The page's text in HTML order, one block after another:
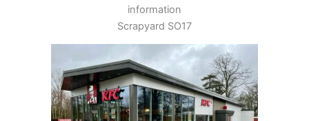
information
Scrapyard SO17